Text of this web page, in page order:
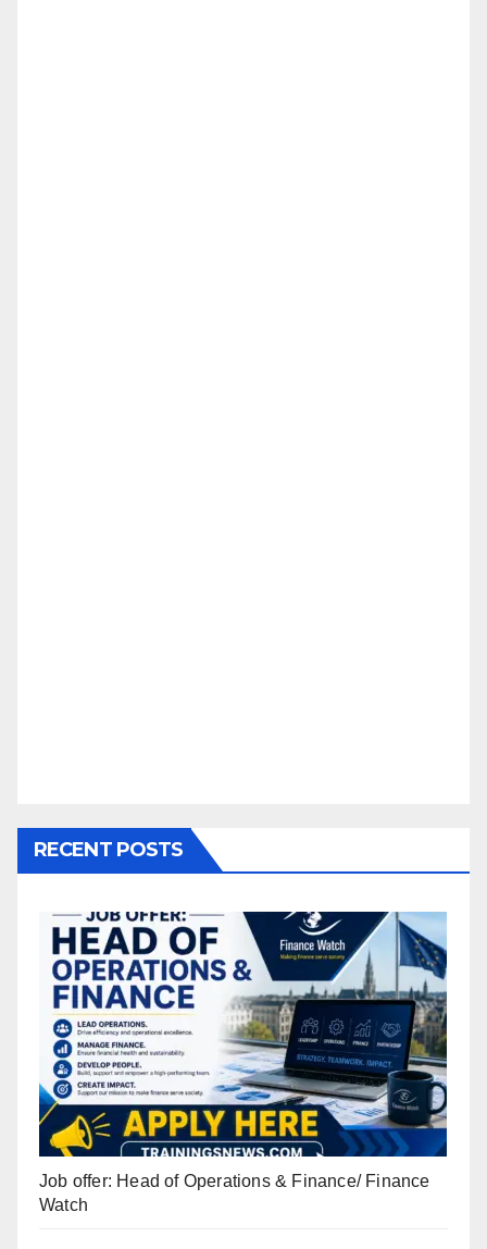
RECENT POSTS
Job offer: Head of Operations & Finance/ Finance
Watch